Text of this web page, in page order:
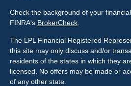
Check the background of your
FINRA's BrokerCheck
The LPL Financial Registered
this site may only discuss and/or
residents of the states in which they
licensed. No offers may be made or
of any other state.